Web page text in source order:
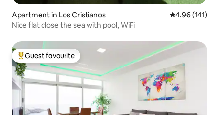
Apartment in Los Cristianos 4.96 out of 5
4.96 (141)
Nice flat close the sea with pool, WiFi
Top guest favourite
Guest favourite